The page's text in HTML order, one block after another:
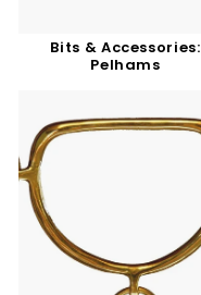
Bits & Accessories:
Pelhams